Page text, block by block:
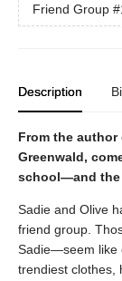
Friend Group
Description
From the
Greenwald,
school—and the
Sadie and Olive
friend group.
Sadie—seem like
trendiest clothes,